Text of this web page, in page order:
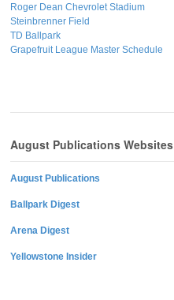
Roger Dean Chevrolet Stadium
Steinbrenner Field
TD Ballpark
Grapefruit League Master Schedule
August Publications Websites
August Publications
Ballpark Digest
Arena Digest
Yellowstone Insider